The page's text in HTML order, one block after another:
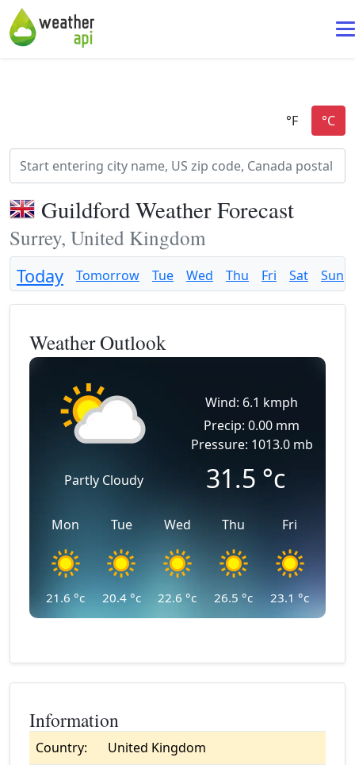
Guildford Weather Forecast
Surrey, United Kingdom
Today Tomorrow Tue Wed Thu Fri Sat Sun
Weather Outlook
Partly Cloudy
Wind: 6.1 kmph
Precip: 0.00 mm
Pressure: 1013.0 mb
31.5 °c
Mon
21.6 °c
Tue
20.4°c
Wed
22.6 °c
Thu
26.5 °c
Fri
23.1 °c
Information
Country:
United Kingdom